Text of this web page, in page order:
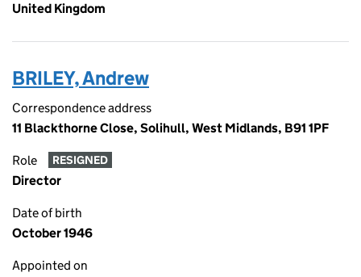
United Kingdom
BRILEY, Andrew
Correspondence address
11 Blackthorne Close, Solihull, West Midlands, B91 1PF
Role RESIGNED
Director
Date of birth
October 1946
Appointed on